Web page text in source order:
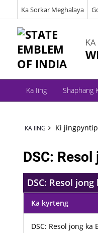
Ka Sorkar Meghalaya
KA
Ka Iing Shaphang
KA IING Ki jingpyntip
DSC:
DSC: Resol
Ka kyrteng
DSC: Resol jong ka